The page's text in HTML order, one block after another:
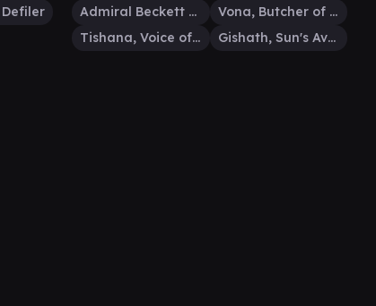
Admiral Beckett Brass
Vona, Butcher of Magan
Tishana, Voice of Thunder
Gishath, Sun's Avatar